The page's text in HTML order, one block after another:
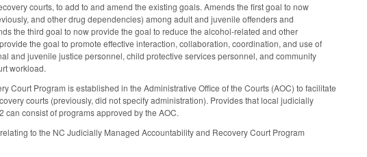
courts, to add to and amend the existing goals. Amends the first goal to now
and other drug dependencies) among adult and juvenile offenders and
the third goal to now provide the goal to reduce the alcohol-related and other
the goal to promote effective interaction, collaboration, coordination, and use of
and juvenile justice personnel, child protective services personnel, and community
workload.
Program is established in the Administrative Office of the Courts (AOC) to facilitate
courts (previously, did not specify administration). Provides that local judicially
consist of programs approved by the AOC.
to the NC Judicially Managed Accountability and Recovery Court Program